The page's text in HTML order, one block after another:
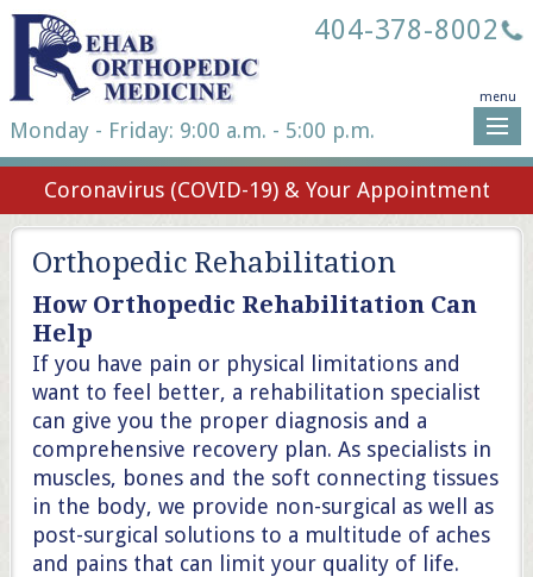
Monday - Friday: 9:00 a.m. - 5:00 p.m.
404-378-8002
menu
Coronavirus (COVID-19) & Your Appointment
Orthopedic Rehabilitation
How Orthopedic Rehabilitation Can
Help
If you have pain or physical limitations and
want to feel better, a rehabilitation specialist
can give you the proper diagnosis and a
comprehensive recovery plan. As specialists in
muscles, bones and the soft connecting tissues
in the body, we provide non-surgical as well as
post-surgical solutions to a multitude of aches
and pains that can limit your quality of life.